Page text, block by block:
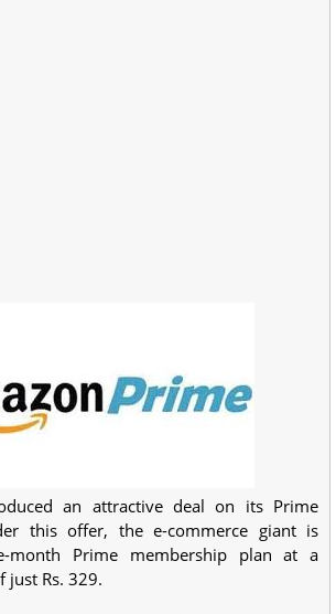
an attractive deal on its Prime
this offer, the e-commerce giant is
month Prime membership plan at a
just Rs. 329.